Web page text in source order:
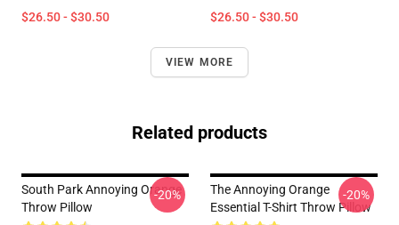
$26.50 - $30.50 $26.50 - $30.50
VIEW MORE
Related products
South Park Annoying Orange
Throw Pillow
-20%
The Annoying Orange
Essential T-Shirt Throw Pillow
-20%